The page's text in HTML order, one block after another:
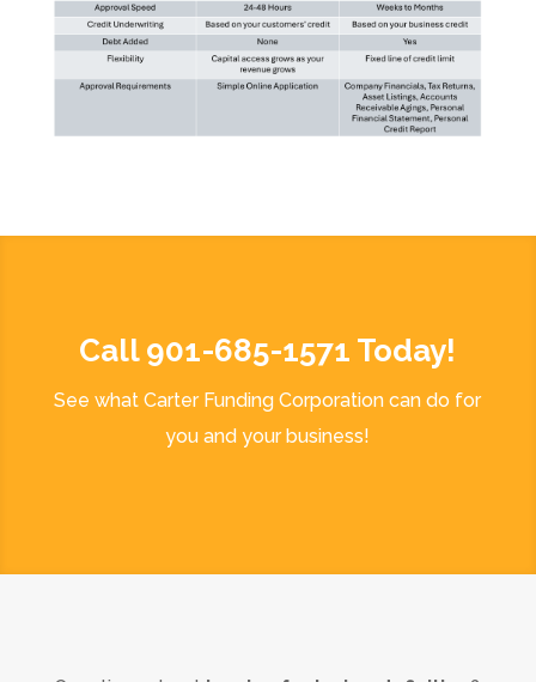
Call 901-685-1571 Today!
See what Carter Funding Corporation can do for
you and your business!